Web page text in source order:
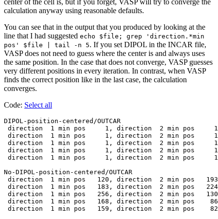
center of the cell is, but if you forget, VASP will try to converge the
calculation anyway using reasonable defaults.
You can see that in the output that you produced by looking at the
line that I had suggested echo $file; grep 'direction.*min
pos' $file | tail -n 5. If you set DIPOL in the INCAR file,
VASP does not need to guess where the center is and always uses
the same position. In the case that does not converge, VASP guesses
very different positions in every iteration. In contrast, when VASP
finds the correct position like in the last case, the calculation
converges.
Code: Select all
DIPOL-position-centered/OUTCAR
direction  1 min pos     1, direction  2 min pos
direction  1 min pos     1, direction  2 min pos
direction  1 min pos     1, direction  2 min pos
direction  1 min pos     1, direction  2 min pos
direction  1 min pos     1, direction  2 min pos
No-DIPOL-position-centered/OUTCAR
direction  1 min pos   120, direction  2 min pos
direction  1 min pos   183, direction  2 min pos
direction  1 min pos   256, direction  2 min pos
direction  1 min pos   168, direction  2 min pos
direction  1 min pos   159, direction  2 min pos